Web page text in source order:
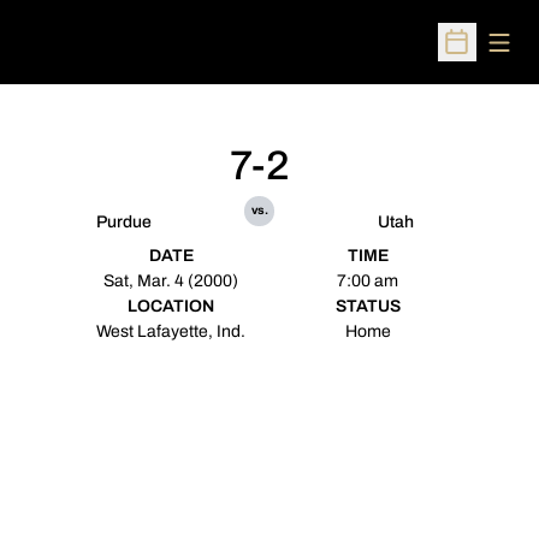
Open
Purdue
7-2
vs.
Utah
DATE
Sat, Mar. 4 (2000)
TIME
7:00 am
LOCATION
West Lafayette, Ind.
STATUS
Home